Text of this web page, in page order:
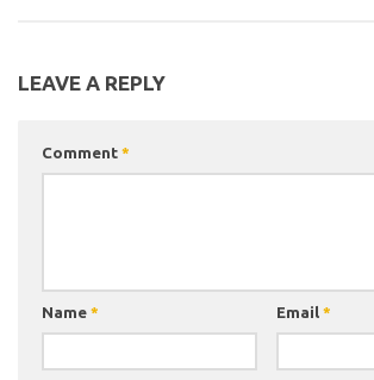
LEAVE A REPLY
Comment *
Name * Email *